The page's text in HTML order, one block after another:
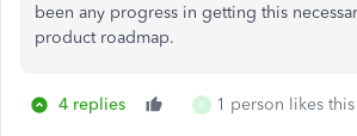
been any progress in getting this
product roadmap.
4 replies F 1 person likes this